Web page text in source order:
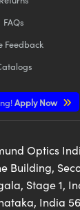
FAQs
Feedback
Apply Now
Optics
Building,
Stage 1,
India